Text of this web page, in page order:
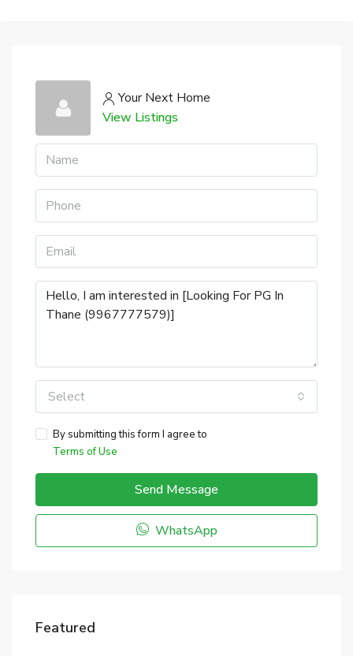
Your Next Home
View Listings
Select
By submitting this form I agree to
Terms of Use
Send Message
WhatsApp
Featured